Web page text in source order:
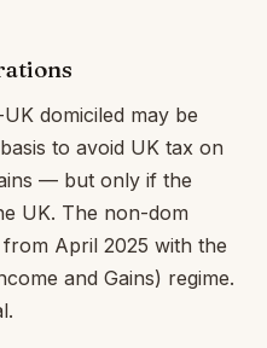
domiciled may be
to avoid UK tax on
— but only if the
UK. The non-dom
April 2025 with the
and Gains) regime.